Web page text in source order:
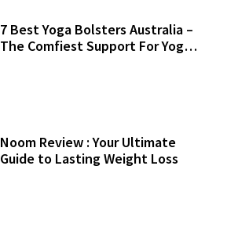
7 Best Yoga Bolsters Australia –
The Comfiest Support For Yoga
Noom Review : Your Ultimate
Guide to Lasting Weight Loss